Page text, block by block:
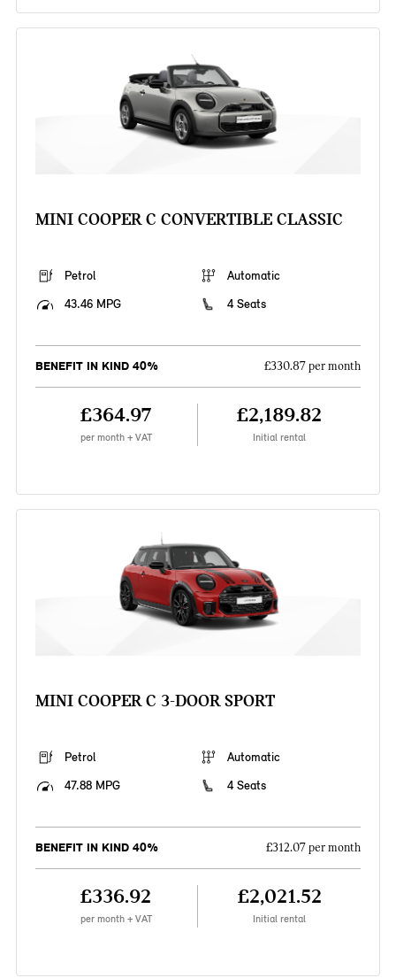
MINI COOPER C CONVERTIBLE CLASSIC
Petrol
Automatic
43.46 MPG
4 Seats
BENEFIT IN KIND 40% £330.87 per month
£364.97
per month + VAT
£2,189.82
Initial rental
MINI COOPER C 3-DOOR SPORT
Petrol
Automatic
47.88 MPG
4 Seats
BENEFIT IN KIND 40% £312.07 per month
£336.92
per month + VAT
£2,021.52
Initial rental